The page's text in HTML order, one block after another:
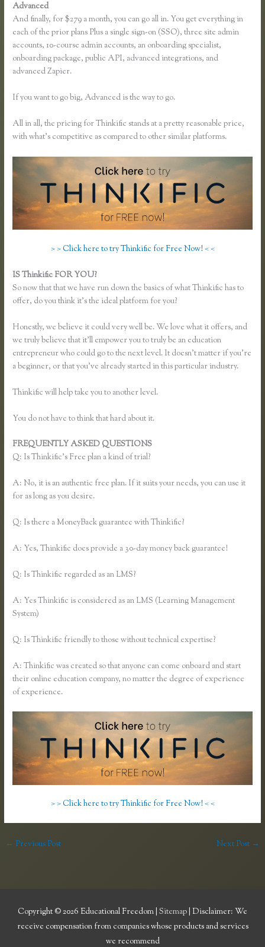
Advanced
And finally, for $279 a month, you can go all in. You get everything in
each of the prior plans Plus a single sign-on (SSO), three site admin
accounts, 10-course admin accounts, an onboarding specialist,
onboarding package, public API, advanced integrations, and
advanced Zapier.
If you want to go big, Advanced is the way to go.
All in all, the pricing for Thinkific stands at a pretty reasonable price,
with what’s competitive as compared to other similar platforms.
> > Click here to try Thinkific for Free Now! < <
IS Thinkific FOR YOU?
So now that that we have run down the basics of what Thinkific has to
offer, do you think it’s the ideal platform for you?
Honestly, we believe it could very well be. We love what it offers, and
we truly believe that it’ll empower you to truly be an education
entrepreneur who could go to the next level. It doesn’t matter if you’re
a beginner, or that you’ve already started in this particular industry.
Thinkific will help take you to another level.
You do not have to think that hard about it.
FREQUENTLY ASKED QUESTIONS
Q: Is Thinkific’s Free plan a kind of trial?
A: No, it is an authentic free plan. If it suits your needs, you can use it
for as long as you desire.
Q: Is there a MoneyBack guarantee with Thinkific?
A: Yes, Thinkific does provide a 30-day money back guarantee!
Q: Is Thinkific regarded as an LMS?
A: Yes Thinkific is considered as an LMS (Learning Management
System)
Q: Is Thinkific friendly to those without technical expertise?
A: Thinkific was created so that anyone can come onboard and start
their online education company, no matter the degree of experience
of experience.
> > Click here to try Thinkific for Free Now! < <
← Previous Post Next Post →
Copyright © 2026 Educational Freedom Sitemap | Disclaimer: We
receive compensation from companies whose products and services
we recommend